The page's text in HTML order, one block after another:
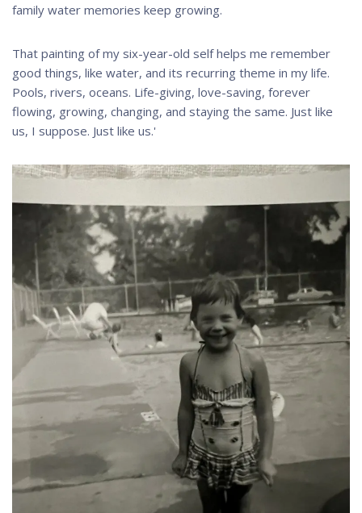
family water memories keep growing.
That painting of my six-year-old self helps me remember
good things, like water, and its recurring theme in my life.
Pools, rivers, oceans. Life-giving, love-saving, forever
flowing, growing, changing, and staying the same. Just like
us, I suppose. Just like us.'